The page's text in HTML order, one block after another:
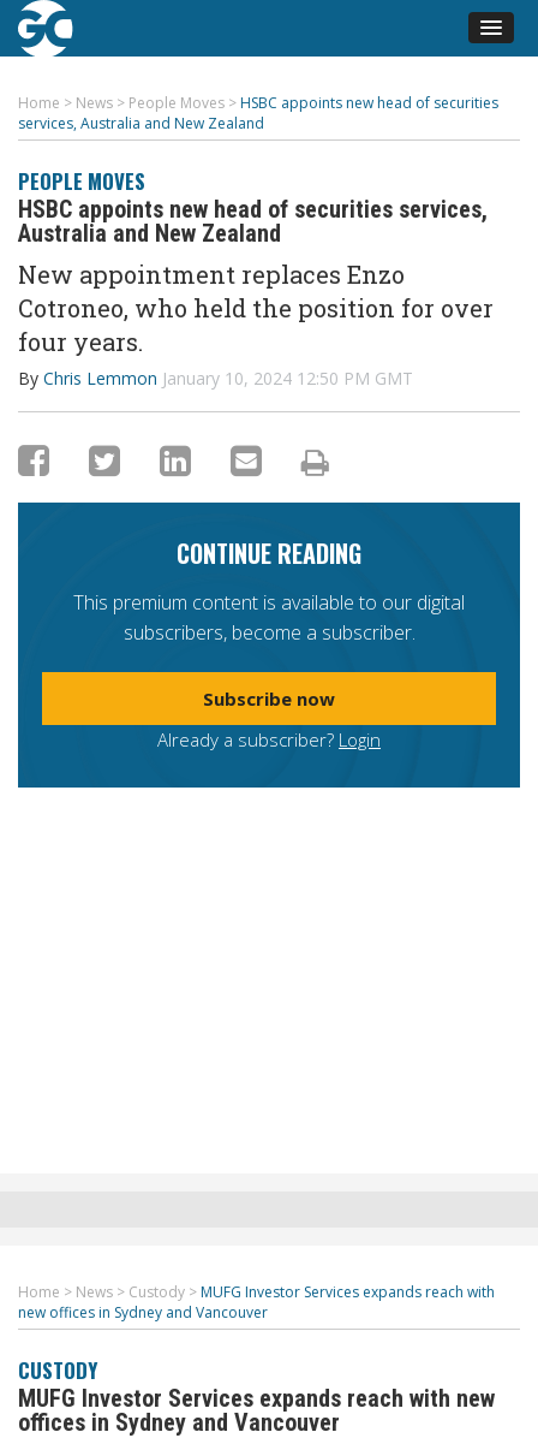
Home > News > People Moves > HSBC appoints new head of securities
services, Australia and New Zealand
PEOPLE MOVES
HSBC appoints new head of securities services,
Australia and New Zealand
New appointment replaces Enzo
Cotroneo, who held the position for over
four years.
By Chris Lemmon January 10, 2024 12:50 PM GMT
CONTINUE READING
This premium content is available to our digital
subscribers, become a subscriber.
Subscribe now
Already a subscriber? Login
Home > News > Custody > MUFG Investor Services expands reach with
new offices in Sydney and Vancouver
CUSTODY
MUFG Investor Services expands reach with new
offices in Sydney and Vancouver